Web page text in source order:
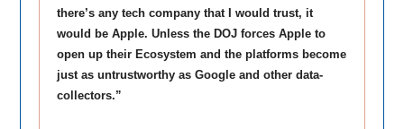
there’s any tech company that I would trust, it
would be Apple. Unless the DOJ forces Apple to
open up their Ecosystem and the platforms become
just as untrustworthy as Google and other data-
collectors.”